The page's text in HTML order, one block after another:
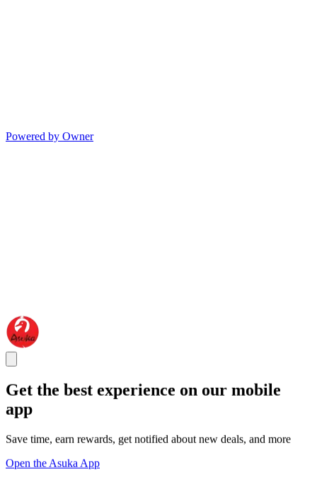
Powered by Owner
Get the best experience on our mobile
app
Save time, earn rewards, get notified about new deals, and more
Open the Asuka App